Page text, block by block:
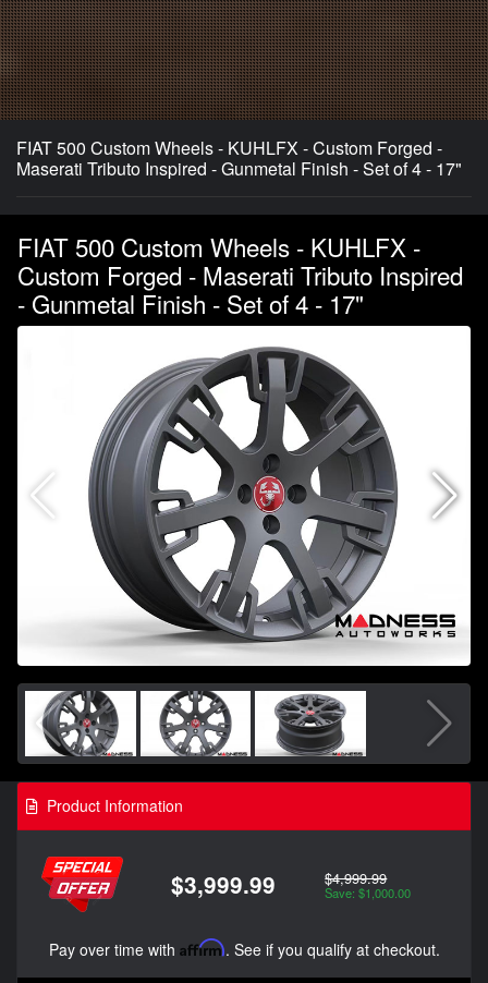
FIAT 500 Custom Wheels - KUHLFX - Custom Forged -
Maserati Tributo Inspired - Gunmetal Finish - Set of 4 - 17"
FIAT 500 Custom Wheels - KUHLFX -
Custom Forged - Maserati Tributo Inspired
- Gunmetal Finish - Set of 4 - 17"
Product Information
$3,999.99 $4,999.99
Save: $1,000.00
Pay over time with Affirm. See if you qualify at checkout.